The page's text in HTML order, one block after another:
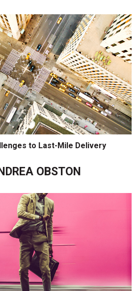
to Last-Mile Delivery
OBSTON